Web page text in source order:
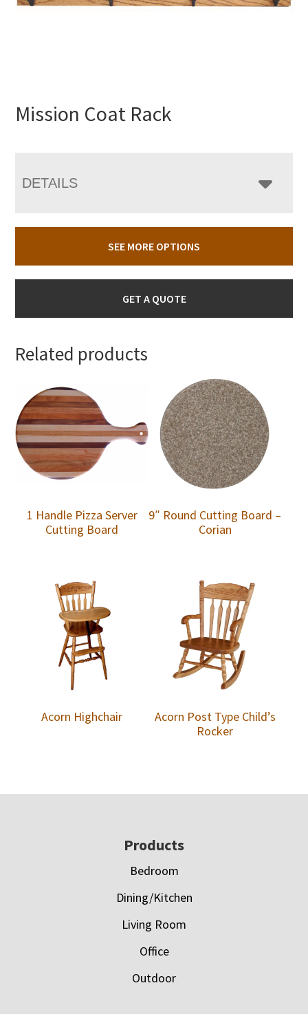
Mission Coat Rack
DETAILS
SEE MORE OPTIONS
GET A QUOTE
Related products
1 Handle Pizza Server
Cutting Board
9″ Round Cutting Board –
Corian
Acorn Highchair
Acorn Post Type Child’s
Rocker
Products
Bedroom
Dining/Kitchen
Living Room
Office
Outdoor